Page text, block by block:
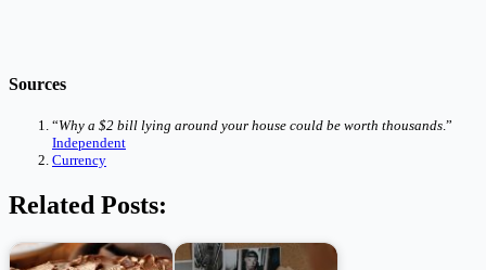
Sources
“Why a $2 bill lying around your house could be worth thousands .”
Independent
Currency
Related Posts: